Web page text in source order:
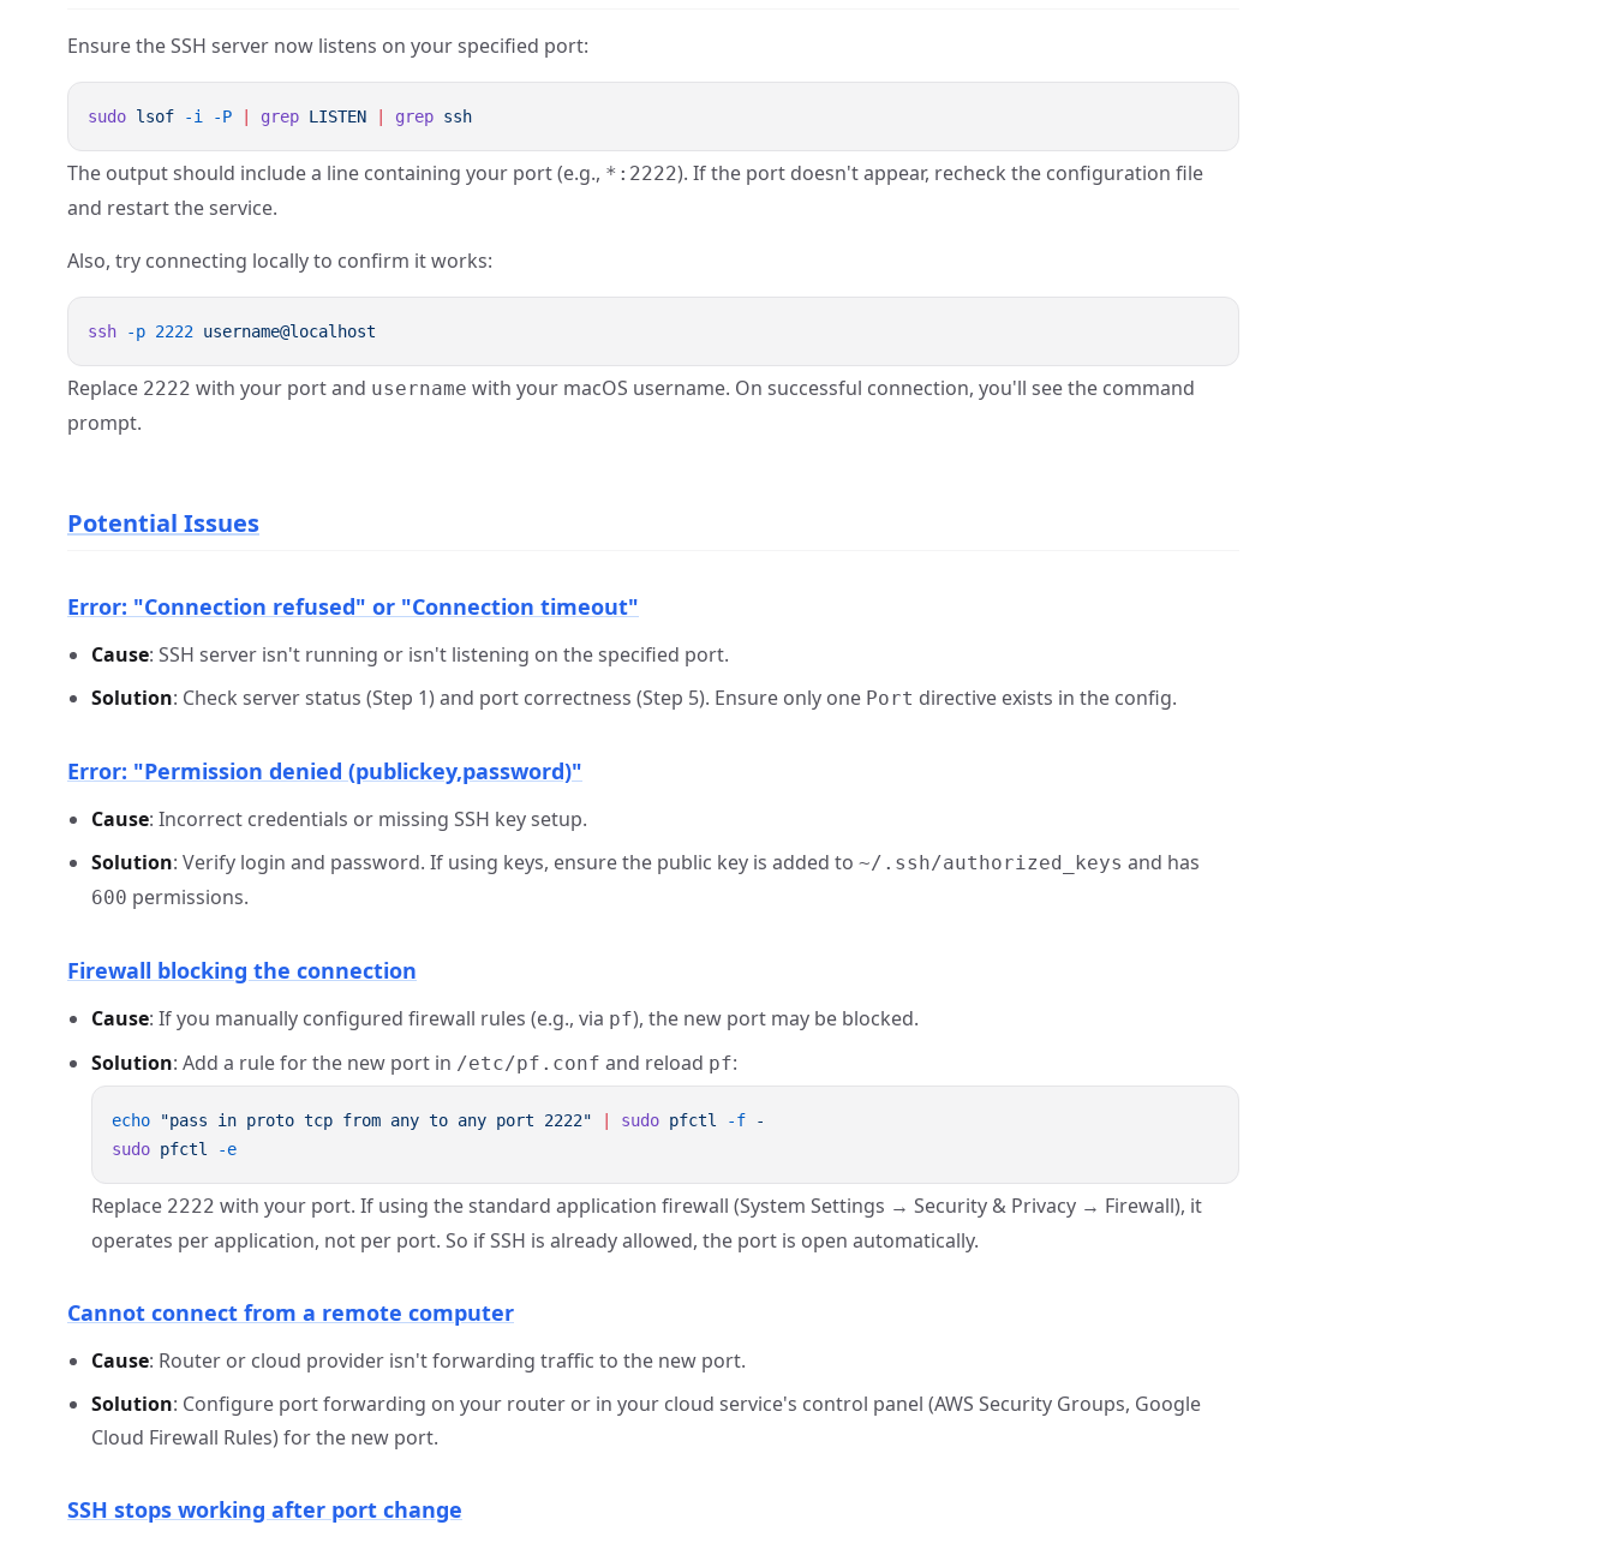
Ensure the SSH server now listens on your specified port:
sudo lsof -i -P grep LISTEN grep
The output should include a line containing your port (e.g., *:2222). If the port doesn't appear, recheck the configuration file
and restart the service.
Also, try connecting locally to confirm it works:
ssh -p 2222
Replace 2222 with your port and username with your macOS username. On successful connection, you'll see the command
prompt.
Potential Issues
Error: "Connection refused" or "Connection timeout"
Cause: SSH server isn't running or isn't listening on the specified port.
Solution: Check server status (Step 1) and port correctness (Step 5). Ensure only one Port directive exists in the config.
Error: "Permission denied (publickey,password)"
Cause: Incorrect credentials or missing SSH key setup.
Solution: Verify login and password. If using keys, ensure the public key is added to ~/.ssh/authorized_keys and has
600 permissions.
Firewall blocking the connection
Cause: If you manually configured firewall rules (e.g., via pf), the new port may be blocked.
Solution: Add a rule for the new port in /etc/pf.conf and reload pf:
echo "pass in proto tcp from any to any port 2222" sudo pfctl -f
sudo pfctl
Replace 2222 with your port. If using the standard application firewall (System Settings → Security & Privacy → Firewall), it
operates per application, not per port. So if SSH is already allowed, the port is open automatically.
Cannot connect from a remote computer
Cause: Router or cloud provider isn't forwarding traffic to the new port.
Solution: Configure port forwarding on your router or in your cloud service's control panel (AWS Security Groups, Google
Cloud Firewall Rules) for the new port.
SSH stops working after port change